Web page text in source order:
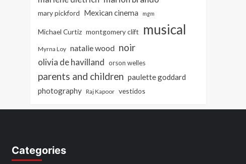
mary pickford Mexican cinema mgm
Michael Curtiz montgomery clift musical
Myrna Loy natalie wood noir
olivia de havilland orson welles
parents and children paulette goddard
photography Raj Kapoor vestidos
Categories